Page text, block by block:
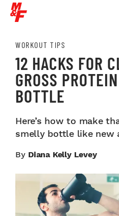
WORKOUT TIPS
12 HACKS FOR
GROSS
BOTTLE
Here’s how to make
smelly bottle like new
By Diana Kelly Levey